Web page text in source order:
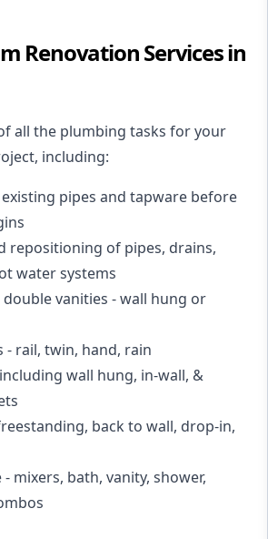
Renovation Services in
all the plumbing tasks for your
, including:
pipes and tapware before
repositioning of pipes, drains,
water systems
vanities - wall hung or
- rail, twin, hand, rain
wall hung, in-wall, &
back to wall, drop-in,
mixers, bath, vanity, shower,